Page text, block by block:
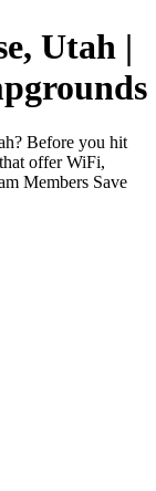
Utah |
Before you hit
offer WiFi,
Members Save